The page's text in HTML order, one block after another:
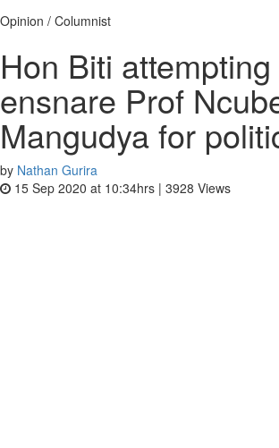
Opinion / Columnist
Hon Biti
ensnare Prof
Mangudya for
by Nathan Gurira
15 Sep 2020 at 10:34hrs | 3928 Views